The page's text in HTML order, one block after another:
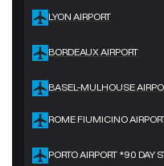
LYON AIRPORT
BORDEAUX AIRPORT
BASEL-MULHOUSE
ROME FIUMICINO
PORTO AIRPORT *90 DAY